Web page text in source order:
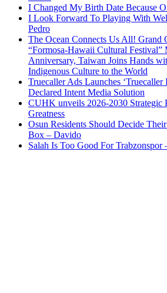
I Changed My Birth Date Because
I Look Forward To Playing With
Pedro
The Ocean Connects Us All! Grand
“Formosa-Hawaii Cultural Festival”
Anniversary, Taiwan Joins Hands
Indigenous Culture to the World
Truecaller Ads Launches
Declared Intent Media Solution
CUHK unveils 2026-2030 Strategic
Greatness
Osun Residents Should Decide
Box – Davido
Salah Is Too Good For Trabzonspor